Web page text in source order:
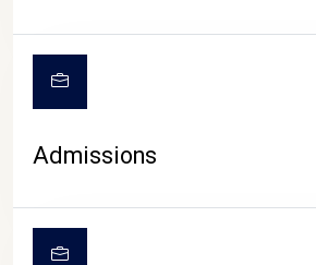
Admissions